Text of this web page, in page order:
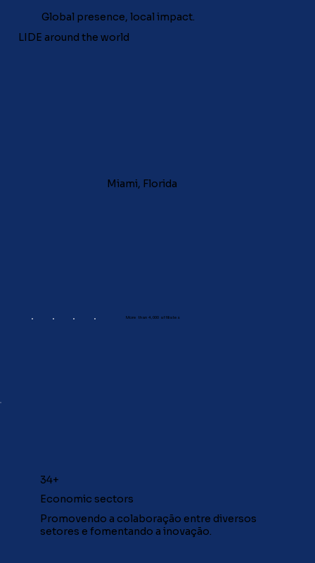
Global presence, local impact.
LIDE around the world
Miami, Florida
More than 4,000 affiliates
34+
Economic sectors
Promovendo a colaboração entre diversos
setores e fomentando a inovação.